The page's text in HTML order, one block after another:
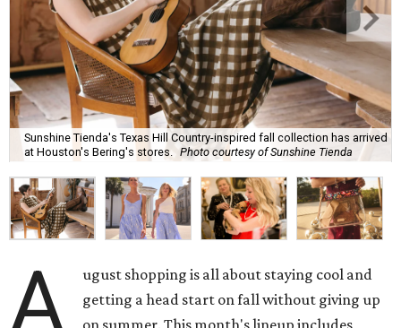
Sunshine Tienda's Texas Hill Country-inspired fall collection has arrived
at Houston's Bering's stores.
Photo courtesy of Sunshine Tienda
A
ugust shopping is all about staying cool and
getting a head start on fall without giving up